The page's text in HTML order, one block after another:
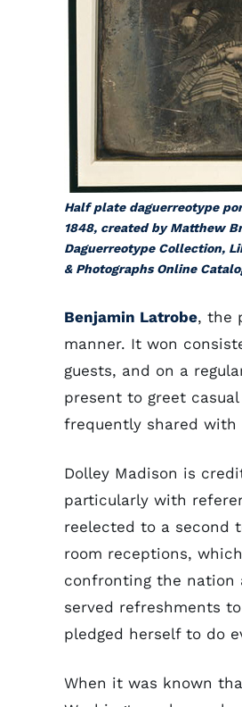
Half plate daguerreotype
1848, created by Matthew
Daguerreotype Collection,
& Photographs Online
Benjamin Latrobe, the
manner. It won
guests, and on a
present to greet
frequently shared with
Dolley Madison is
particularly with
reelected to a second
room receptions,
confronting the nation
served refreshments
pledged herself to do
When it was known